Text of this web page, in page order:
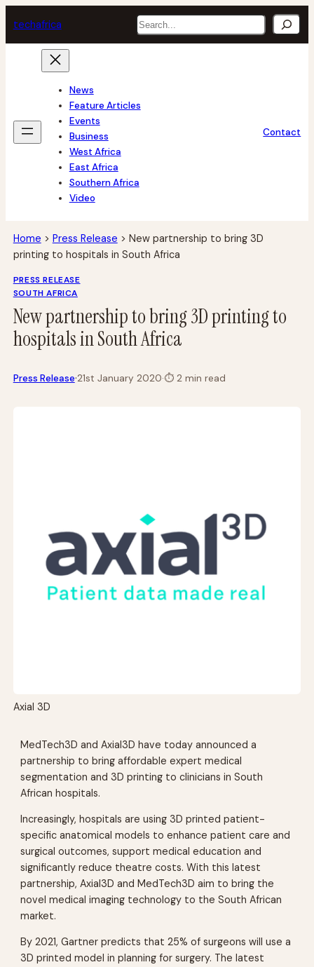
to
content
techafrica Search
News
Feature Articles
Events
Business
West Africa
East Africa
Southern Africa
Video
Contact
Home > Press Release > New partnership to bring 3D
printing to hospitals in South Africa
PRESS RELEASE
SOUTH AFRICA
New partnership to bring 3D printing to
hospitals in South Africa
Press Release·21st January 2020·⏱2 min read
Axial 3D
MedTech3D and Axial3D have today announced a
partnership to bring affordable expert medical
segmentation and 3D printing to clinicians in South
African hospitals.
Increasingly, hospitals are using 3D printed patient-
specific anatomical models to enhance patient care and
surgical outcomes, support medical education and
significantly reduce theatre costs. With this latest
partnership, Axial3D and MedTech3D aim to bring the
novel medical imaging technology to the South African
market.
By 2021, Gartner predicts that 25% of surgeons will use a
3D printed model in planning for surgery. The latest